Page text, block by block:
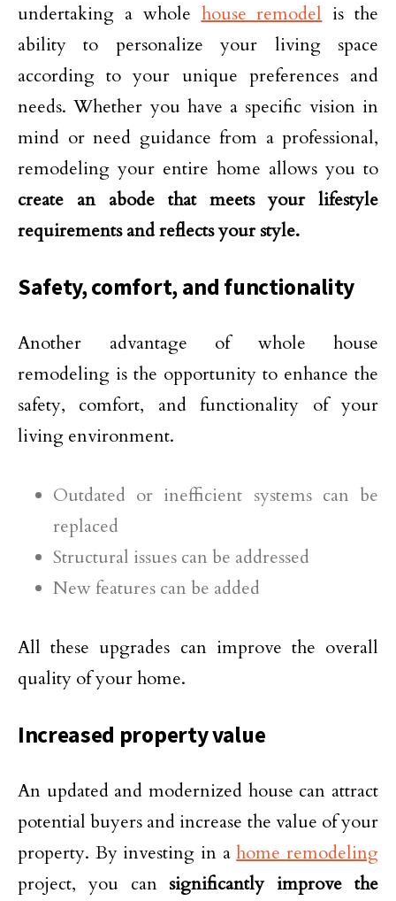
undertaking a whole house remodel is the
ability to personalize your living space
according to your unique preferences and
needs. Whether you have a specific vision in
mind or need guidance from a professional,
remodeling your entire home allows you to
create an abode that meets your lifestyle
requirements and reflects your style.
Safety, comfort, and functionality
Another advantage of whole house
remodeling is the opportunity to enhance the
safety, comfort, and functionality of your
living environment.
Outdated or inefficient systems can be
replaced
Structural issues can be addressed
New features can be added
All these upgrades can improve the overall
quality of your home.
Increased property value
An updated and modernized house can attract
potential buyers and increase the value of your
property. By investing in ahome remodeling
project, you can significantly improve the